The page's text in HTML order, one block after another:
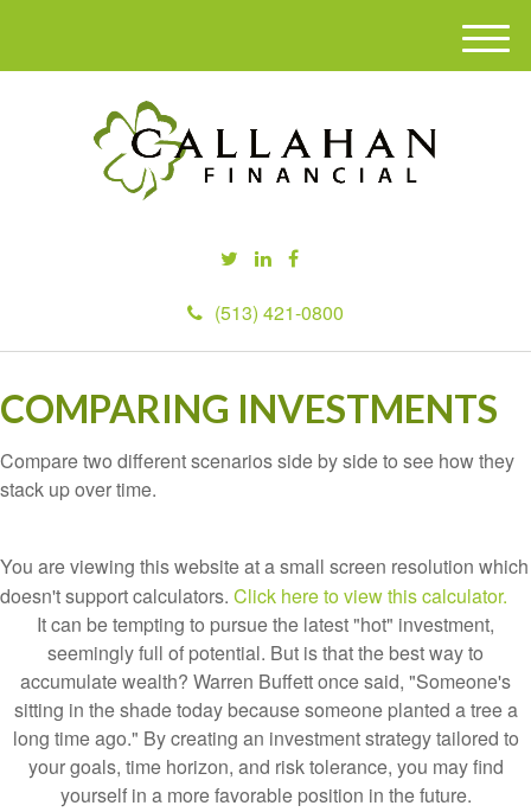
(513) 421-0800
M
COMPARING INVESTMENTS
Compare two different scenarios side by side to see how they
stack up over time.
You are viewing this website at a small screen resolution which
doesn't support calculators. Click here to view this calculator.
It can be tempting to pursue the latest "hot" investment,
seemingly full of potential. But is that the best way to
accumulate wealth? Warren Buffett once said, "Someone's
sitting in the shade today because someone planted a tree a
long time ago." By creating an investment strategy tailored to
your goals, time horizon, and risk tolerance, you may find
yourself in a more favorable position in the future.